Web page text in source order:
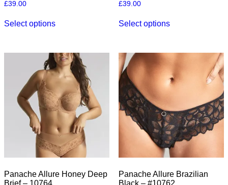
£39.00
Select optionsproduct
variants.
The
options
may
chosen
on
the
product
page
£39.00
Select optionsproduct
variants.
The
options
may
be
the
product
page
Panache Allure Honey Deep
Panache Allure Brazilian